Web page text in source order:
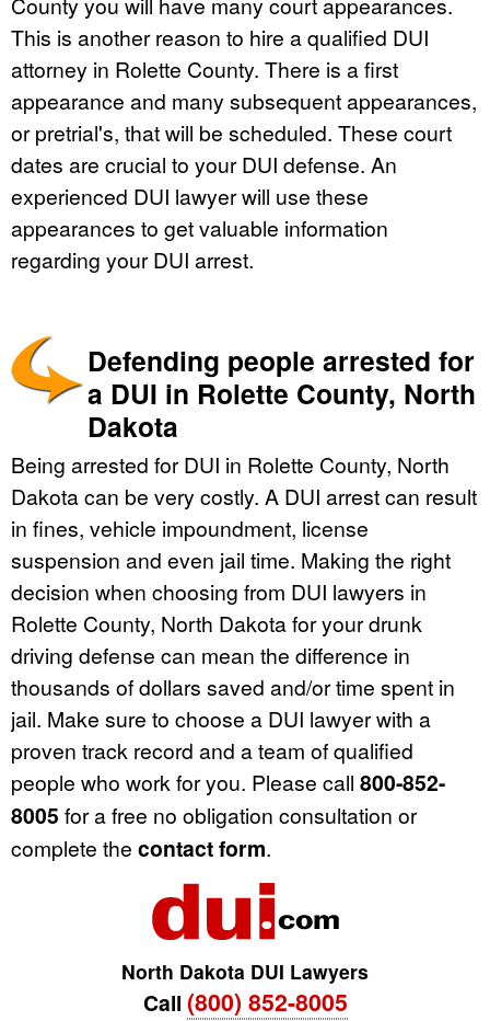
This is another reason to hire a qualified DUI
attorney in Rolette County. There is a first
appearance and many subsequent appearances,
or pretrial's, that will be scheduled. These court
dates are crucial to your DUI defense. An
experienced DUI lawyer will use these
appearances to get valuable information
regarding your DUI arrest.
Defending people arrested for
a DUI in Rolette County, North
Dakota
Being arrested for DUI in Rolette County, North
Dakota can be very costly. A DUI arrest can result
in fines, vehicle impoundment, license
suspension and even jail time. Making the right
decision when choosing from DUI lawyers in
Rolette County, North Dakota for your drunk
driving defense can mean the difference in
thousands of dollars saved and/or time spent in
jail. Make sure to choose a DUI lawyer with a
proven track record and a team of qualified
people who work for you. Please call 800-852-
8005 for a free no obligation consultation or
complete the contact form.
North Dakota DUI Lawyers
Call (800) 852-8005